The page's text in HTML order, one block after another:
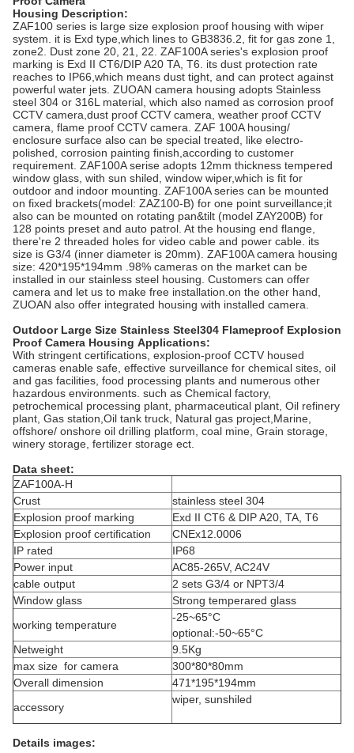
Housing Description:
ZAF100 series is large size explosion proof housing with wiper
system. it is Exd type,which lines to GB3836.2, fit for gas zone 1,
zone2. Dust zone 20, 21, 22. ZAF100A series's explosion proof
marking is Exd II CT6/DIP A20 TA, T6. its dust protection rate
reaches to IP66,which means dust tight, and can protect against
powerful water jets. ZUOAN camera housing adopts Stainless
steel 304 or 316L material, which also named as corrosion proof
CCTV camera,dust proof CCTV camera, weather proof CCTV
camera, flame proof CCTV camera. ZAF 100A housing/
enclosure surface also can be special treated, like electro-
polished, corrosion painting finish,according to customer
requirement. ZAF100A serise adopts 12mm thickness tempered
window glass, with sun shiled, window wiper,which is fit for
outdoor and indoor mounting. ZAF100A series can be mounted
on fixed brackets(model: ZAZ100-B) for one point surveillance;it
also can be mounted on rotating pan&tilt (model ZAY200B) for
128 points preset and auto patrol. At the housing end flange,
there're 2 threaded holes for video cable and power cable. its
size is G3/4 (inner diameter is 20mm). ZAF100A camera housing
size: 420*195*194mm .98% cameras on the market can be
installed in our stainless steel housing. Customers can offer
camera and let us to make free installation.on the other hand,
ZUOAN also offer integrated housing with installed camera.
Outdoor Large Size Stainless Steel304 Flameproof Explosion
Proof Camera Housing Applications:
With stringent certifications, explosion-proof CCTV housed
cameras enable safe, effective surveillance for chemical sites, oil
and gas facilities, food processing plants and numerous other
hazardous environments. such as Chemical factory,
petrochemical processing plant, pharmaceutical plant, Oil refinery
plant, Gas station,Oil tank truck, Natural gas project,Marine,
offshore/ onshore oil drilling platform, coal mine, Grain storage,
winery storage, fertilizer storage ect.
Data sheet:
ZAF100A-H
Crust
stainless steel 304
Explosion proof marking
Exd II CT6 & DIP A20, TA, T6
Explosion proof certification
CNEx12.0006
IP rated
IP68
Power input
AC85-265V, AC24V
cable output
2 sets G3/4 or NPT3/4
Window glass
Strong temperared glass
working temperature
-25~65°C
optional:-50~65°C
Netweight
9.5Kg
max size for camera
300*80*80mm
Overall dimension
471*195*194mm
accessory
wiper, sunshiled
Details images: